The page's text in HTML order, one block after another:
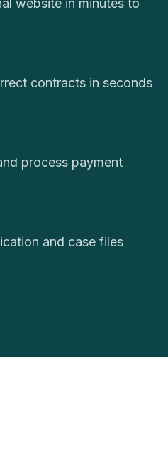
website in minutes to
contracts in seconds
process payment
and case files